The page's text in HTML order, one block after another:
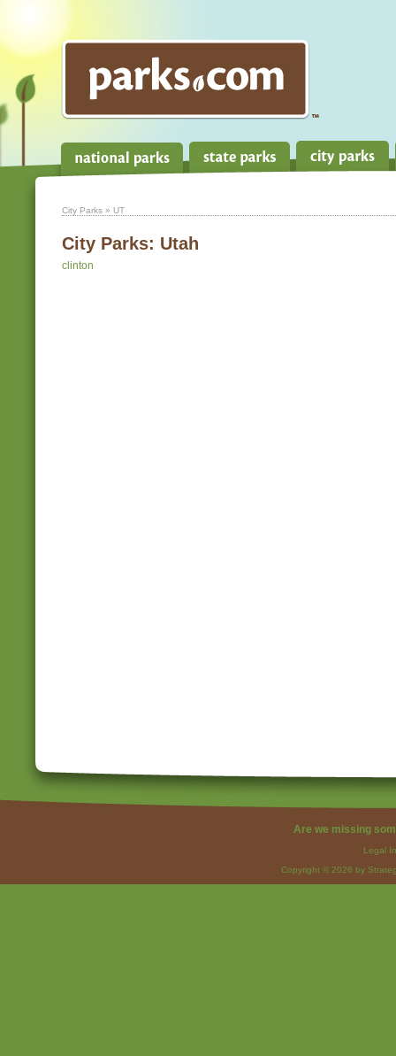
City Parks » UT
City Parks: Utah
clinton
Are we missing
Legal
Copyright © 2026 by